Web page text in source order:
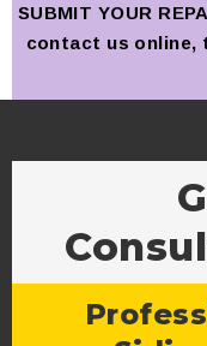
SUBMIT YOUR
contact us online,